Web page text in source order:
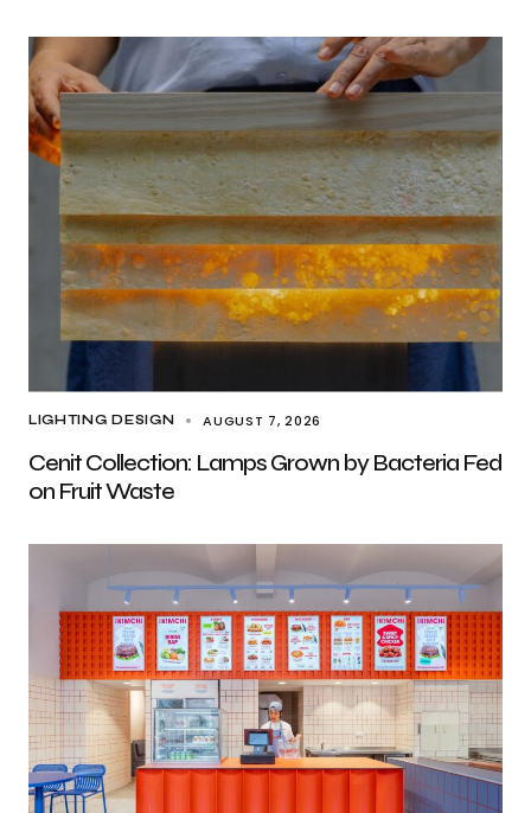
LIGHTING DESIGN AUGUST 7, 2026
Cenit Collection: Lamps Grown by Bacteria Fed
on Fruit Waste